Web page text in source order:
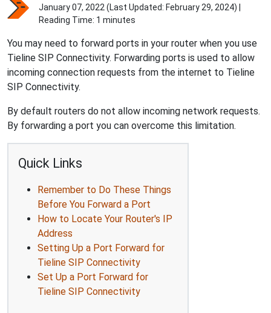
January 07, 2022 (Last Updated: February 29, 2024) |
Reading Time: 1 minutes
You may need to forward ports in your router when you use
Tieline SIP Connectivity. Forwarding ports is used to allow
incoming connection requests from the internet to Tieline
SIP Connectivity.
By default routers do not allow incoming network requests.
By forwarding a port you can overcome this limitation.
Quick Links
Remember to Do These Things
Before You Forward a Port
How to Locate Your Router's IP
Address
Setting Up a Port Forward for
Tieline SIP Connectivity
Set Up a Port Forward for
Tieline SIP Connectivity